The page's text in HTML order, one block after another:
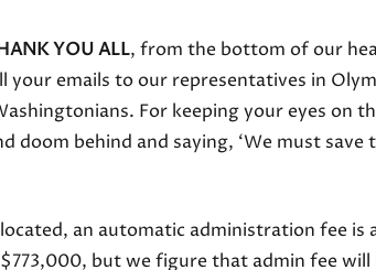
YOU ALL, from the bottom of our
your emails to our representatives in
For keeping your eyes on
doom behind and saying, ‘We must save
an automatic administration fee is
but we figure that admin fee